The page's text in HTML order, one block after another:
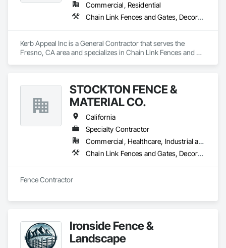
Commercial, Residential
Chain Link Fences and Gates, Decorative Metal Fences and Gates, Fences and Gates, Plastic Fences and Gates, Wood Fences and Gates
Kerb Appeal Inc is a General Contractor that serves the
Fresno, CA area and specializes in Chain Link Fences and
STOCKTON FENCE &
MATERIAL CO.
California
Specialty Contractor
Commercial, Healthcare, Industrial and Energy, Infrastructure, Institutional, Residential
Chain Link Fences and Gates, Decorative Metal Fences and Gates, Expanded Metal Fences and Gates, Gate Operators
Fence Contractor
Ironside Fence &
Landscape